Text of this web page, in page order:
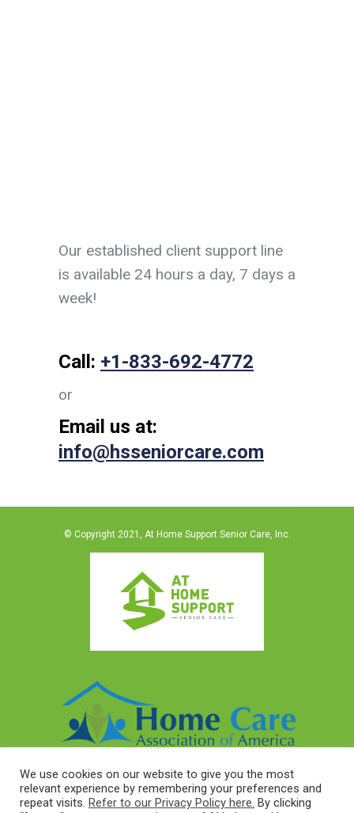
Our established client support line
is available 24 hours a day, 7 days a
week!
Call: +1-833-692-4772
or
Email us at:
info@hsseniorcare.com
© Copyright 2021, At Home Support Senior Care, Inc.
We use cookies on our website to give you the most
relevant experience by remembering your preferences and
repeat visits. Refer to our Privacy Policy here. By clicking